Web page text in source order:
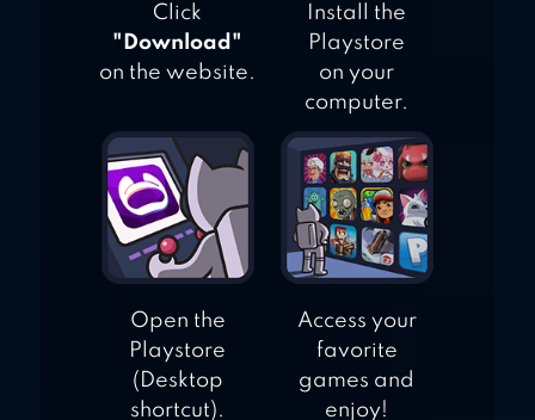
Click
"Download"
on the website.
Install the
Playstore
on your
computer.
Open the
Playstore
(Desktop
shortcut).
Access your
favorite
games and
enjoy!